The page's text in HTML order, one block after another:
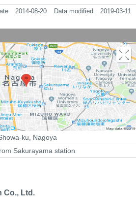
Data modified 2019-03-11
2014-08-20
ku, Nagoya
Sakurayama station
Co., Ltd.